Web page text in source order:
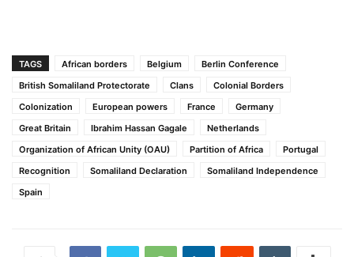
TAGS African borders Belgium
Berlin Conference
British Somaliland Protectorate
Clans
Colonial Borders
Colonization
European powers France
Germany
Great Britain
Ibrahim Hassan Gagale
Netherlands
Organization of African Unity (OAU)
Partition of Africa
Portugal
Recognition
Somaliland Declaration
Somaliland Independence
Spain